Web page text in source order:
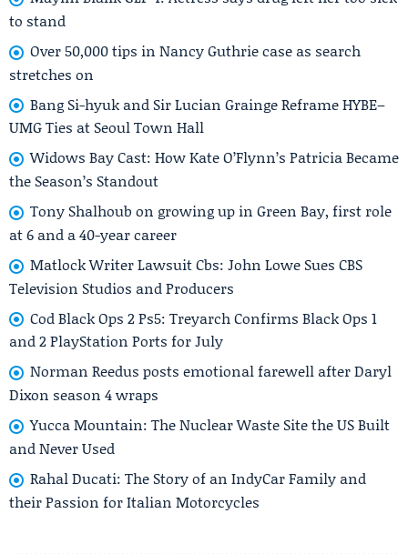
to stand
Over 50,000 tips in Nancy Guthrie case as search
stretches on
Bang Si-hyuk and Sir Lucian Grainge Reframe HYBE–
UMG Ties at Seoul Town Hall
Widows Bay Cast: How Kate O’Flynn’s Patricia Became
the Season’s Standout
Tony Shalhoub on growing up in Green Bay, first role
at 6 and a 40-year career
Matlock Writer Lawsuit Cbs: John Lowe Sues CBS
Television Studios and Producers
Cod Black Ops 2 Ps5: Treyarch Confirms Black Ops 1
and 2 PlayStation Ports for July
Norman Reedus posts emotional farewell after Daryl
Dixon season 4 wraps
Yucca Mountain: The Nuclear Waste Site the US Built
and Never Used
Rahal Ducati: The Story of an IndyCar Family and
their Passion for Italian Motorcycles